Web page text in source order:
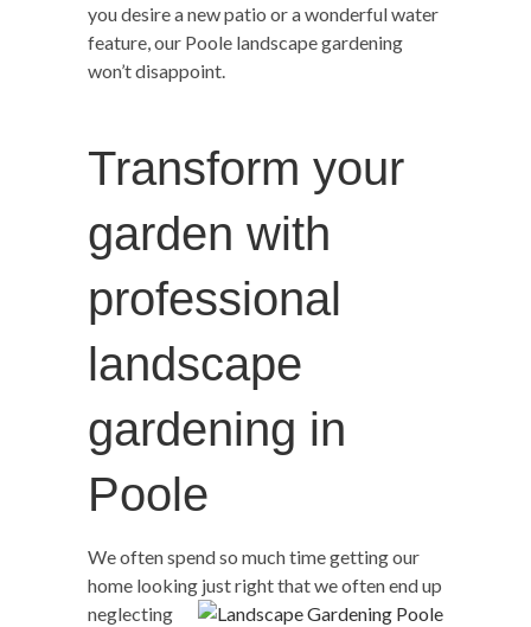
you desire a new patio or a wonderful water
feature, our Poole landscape gardening
won’t disappoint.
Transform your
garden with
professional
landscape
gardening in
Poole
We often spend so much time getting our
home looking just right that weoften end up
neglecting